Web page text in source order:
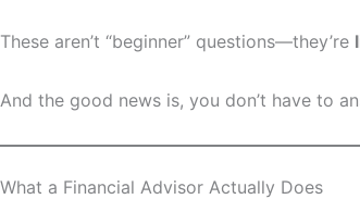
These aren’t “beginner” questions—they’re
And the good news is, you don’t have to
What a Financial Advisor Actually Does